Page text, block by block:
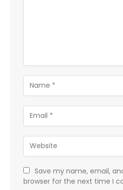
Save my name, email,
browser for the next time I